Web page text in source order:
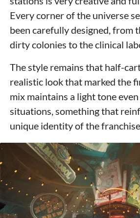
Every corner of the universe
been carefully designed, from
dirty colonies to the clinical
The style remains that half-
realistic look that marked the
mix maintains a light tone
situations, something that
unique identity of the